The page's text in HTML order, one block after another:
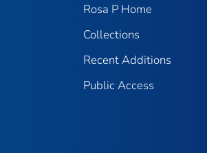
Rosa P Home
Collections
Recent Additions
Public Access